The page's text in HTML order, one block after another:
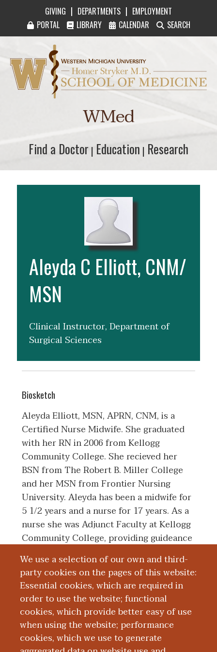
GIVING | DEPARTMENTS | EMPLOYMENT
PORTAL
LIBRARY CALENDAR SEARCH
We use a selection of our own and third-
party cookies on the pages of this website:
Essential cookies, which are required in
order to use the website; functional
cookies, which provide better easy of use
when using the website; performance
cookies, which we use to generate
Western Michigan University Homer Stryker
WMed
Find a Doctor
Find a Doctor | Education
Education | Research
Research
Aleyda C Elliott, CNM/
MSN
Clinical Instructor, Department of
Surgical Sciences
Biosketch
Aleyda Elliott, MSN, APRN, CNM, is a
Certified Nurse Midwife. She graduated
with her RN in 2006 from Kellogg
Community College. She recieved her
BSN from The Robert B. Miller College
and her MSN from Frontier Nursing
University. Aleyda has been a midwife for
5 1/2 years and a nurse for 17 years. As a
nurse she was Adjunct Faculty at Kellogg
Community College, providing guideance
to nursing students during their
antepartum, intrapartum, and postpartum
clinicals. As a midwife, she has worked
with OB Residents at Beacon Kalamazoo,
formerly Ascension Borgess, and at
Bronson Methodist.